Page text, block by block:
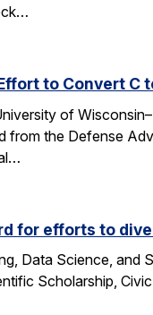
to Convert C
of
from the Defense
for efforts to
Data Science, and
Scholarship,